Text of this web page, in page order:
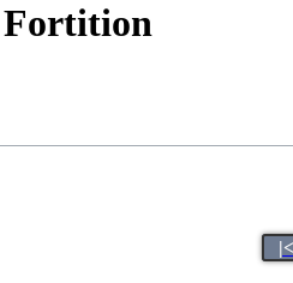
Fortition
|<